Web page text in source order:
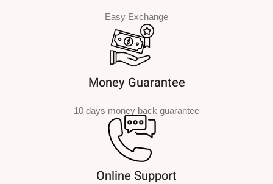
Easy Exchange
Money Guarantee
10 days money back guarantee
Online Support